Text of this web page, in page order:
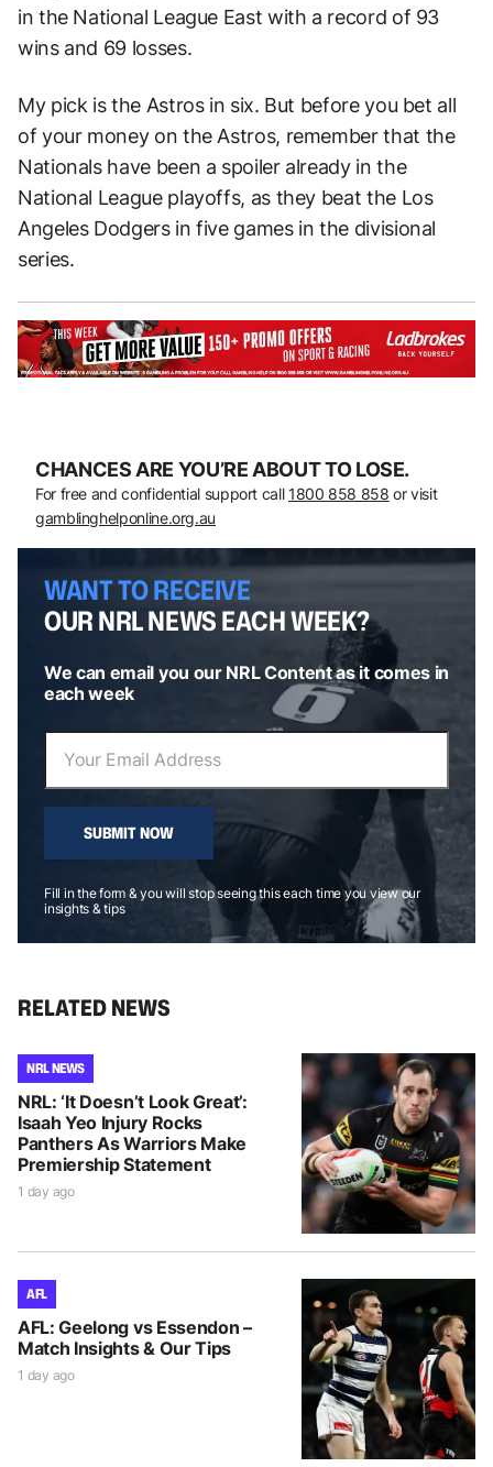
in the National League East with a record of 93
wins and 69 losses.
My pick is the Astros in six. But before you bet all
of your money on the Astros, remember that the
Nationals have been a spoiler already in the
National League playoffs, as they beat the Los
Angeles Dodgers in five games in the divisional
series.
CHANCES ARE YOU’RE ABOUT TO LOSE.
For free and confidential support call 1800 858 858 or visit
gamblinghelponline.org.au
WANT TO RECEIVE
OUR NRL NEWS EACH WEEK?
We can email you our NRL Content as it comes in
each week
SUBMIT NOW
Fill in the form & you will stop seeing this each time you view our
insights & tips
RELATED NEWS
NRL NEWS
NRL: ‘It Doesn’t Look Great’:
Isaah Yeo Injury Rocks
Panthers As Warriors Make
Premiership Statement
1 day ago
AFL
AFL: Geelong vs Essendon –
Match Insights & Our Tips
1 day ago